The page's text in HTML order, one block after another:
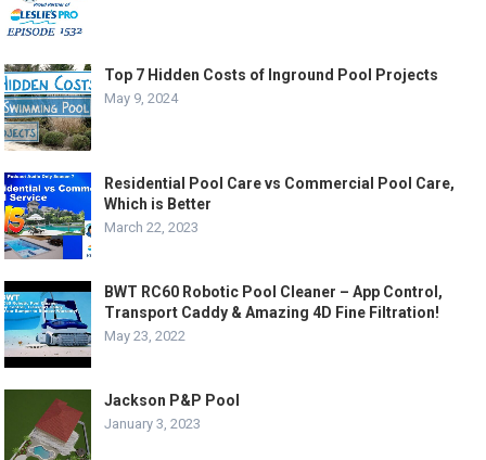
Top 7 Hidden Costs of Inground Pool Projects
May 9, 2024
Residential Pool Care vs Commercial Pool Care,
Which is Better
March 22, 2023
BWT RC60 Robotic Pool Cleaner – App Control,
Transport Caddy & Amazing 4D Fine Filtration!
May 23, 2022
Jackson P&P Pool
January 3, 2023